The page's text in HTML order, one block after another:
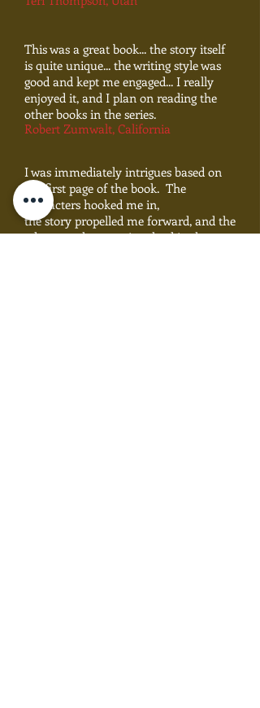
This was a great book... the story itself
is quite unique... the writing style was
good and kept me engaged... I really
enjoyed it, and I plan on reading the
other books in the series.
Robert Zumwalt, California
I was immediately intrigues based on
the first page of the book. The
characters hooked me in,
the story propelled me forward, and the
adventure kept me involved in the